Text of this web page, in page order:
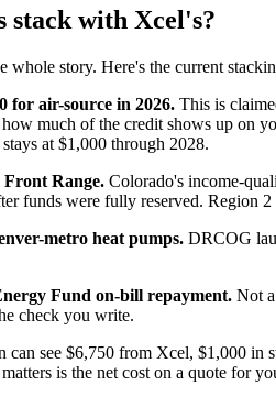
stack with Xcel's?
whole story. Here's the current
for air-source in 2026. This is
much of the credit shows up on
at $1,000 through 2028.
Front Range. Colorado's income-
funds were fully reserved. Region
metro heat pumps. DRCOG
Fund on-bill repayment. Not
check you write.
see $6,750 from Xcel, $1,000
is the net cost on a quote for